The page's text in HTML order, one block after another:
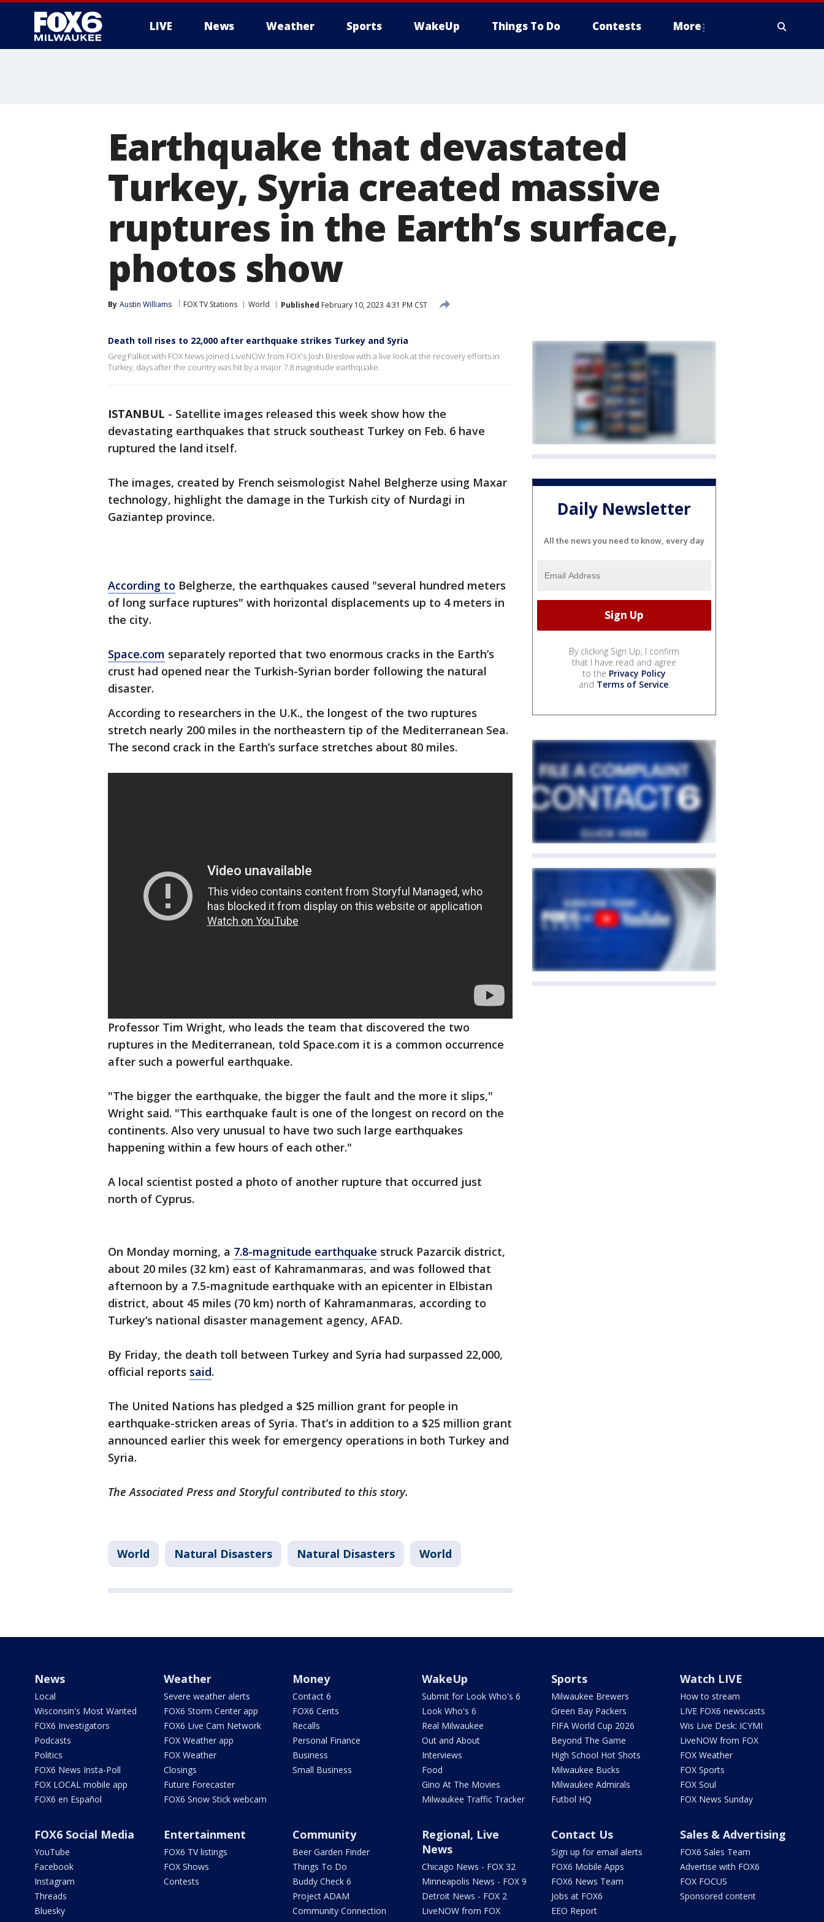
LIVE News Weather Sports WakeUp Things To Do Contests More
Earthquake that devastated
Turkey, Syria created massive
ruptures in the Earth’s surface,
photos show
By Austin Williams FOX TV Stations World Published February 10, 2023 4:31 PM CST
Death toll rises to 22,000 after earthquake strikes Turkey and Syria
Greg Palkot with FOX News joined LiveNOW from FOX's Josh Breslow with a live look at the recovery efforts in
Turkey, days after the country was hit by a major 7.8 magnitude earthquake.
ISTANBUL - Satellite images released this week show how the
devastating earthquakes that struck southeast Turkey on Feb. 6 have
ruptured the land itself.
The images, created by French seismologist Nahel Belgherze using Maxar
technology, highlight the damage in the Turkish city of Nurdagi in
Gaziantep province.
According to Belgherze, the earthquakes caused "several hundred meters
of long surface ruptures" with horizontal displacements up to 4 meters in
the city.
Space.com separately reported that two enormous cracks in the Earth’s
crust had opened near the Turkish-Syrian border following the natural
disaster.
According to researchers in the U.K., the longest of the two ruptures
stretch nearly 200 miles in the northeastern tip of the Mediterranean Sea.
The second crack in the Earth’s surface stretches about 80 miles.
Professor Tim Wright, who leads the team that discovered the two
ruptures in the Mediterranean, told Space.com it is a common occurrence
after such a powerful earthquake.
"The bigger the earthquake, the bigger the fault and the more it slips,"
Wright said. "This earthquake fault is one of the longest on record on the
continents. Also very unusual to have two such large earthquakes
happening within a few hours of each other."
A local scientist posted a photo of another rupture that occurred just
north of Cyprus.
On Monday morning, a 7.8-magnitude earthquake struck Pazarcik district,
about 20 miles (32 km) east of Kahramanmaras, and was followed that
afternoon by a 7.5-magnitude earthquake with an epicenter in Elbistan
district, about 45 miles (70 km) north of Kahramanmaras, according to
Turkey’s national disaster management agency, AFAD.
By Friday, the death toll between Turkey and Syria had surpassed 22,000,
official reports said.
The United Nations has pledged a $25 million grant for people in
earthquake-stricken areas of Syria. That’s in addition to a $25 million grant
announced earlier this week for emergency operations in both Turkey and
Syria.
The Associated Press and Storyful contributed to this story.
World Natural Disasters Natural Disasters World
Daily Newsletter
All the news you need to know, every day
By clicking Sign Up, I confirm
that I have read and agree
to the Privacy Policy
and Terms of Service.
News
Local
Wisconsin's Most Wanted
FOX6 Investigators
Podcasts
Politics
FOX6 News Insta-Poll
FOX LOCAL mobile app
FOX6 en Español
Weather
Severe weather alerts
FOX6 Storm Center app
FOX6 Live Cam Network
FOX Weather app
FOX Weather
Closings
Future Forecaster
FOX6 Snow Stick webcam
Money
Contact 6
FOX6 Cents
Recalls
Personal Finance
Business
Small Business
WakeUp
Submit for Look Who's 6
Look Who's 6
Real Milwaukee
Out and About
Interviews
Food
Gino At The Movies
Milwaukee Traffic Tracker
Sports
Milwaukee Brewers
Green Bay Packers
FIFA World Cup 2026
Beyond The Game
High School Hot Shots
Milwaukee Bucks
Milwaukee Admirals
Futbol HQ
Watch LIVE
How to stream
LIVE FOX6 newscasts
Wis Live Desk: ICYMI
LiveNOW from FOX
FOX Weather
FOX Sports
FOX Soul
FOX News Sunday
FOX6 Social Media
YouTube
Facebook
Instagram
Threads
Bluesky
Entertainment
FOX6 TV listings
FOX Shows
Contests
Community
Beer Garden Finder
Things To Do
Buddy Check 6
Project ADAM
Community Connection
Regional, Live
News
Chicago News - FOX 32
Minneapolis News - FOX 9
Detroit News - FOX 2
LiveNOW from FOX
Contact Us
Sign up for email alerts
FOX6 Mobile Apps
FOX6 News Team
Jobs at FOX6
EEO Report
Sales & Advertising
FOX6 Sales Team
Advertise with FOX6
FOX FOCUS
Sponsored content